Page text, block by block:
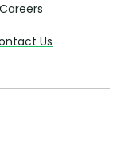
Careers
Us